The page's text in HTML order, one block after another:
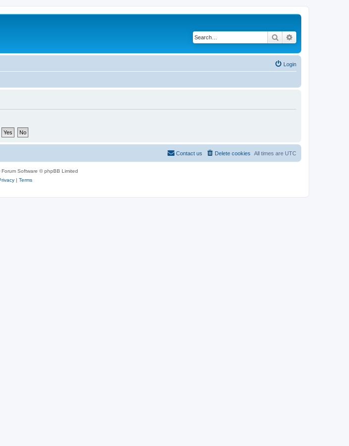
Search
Login
All times are UTC
Delete cookies
Contact us
Forum Software © phpBB Limited
| Terms